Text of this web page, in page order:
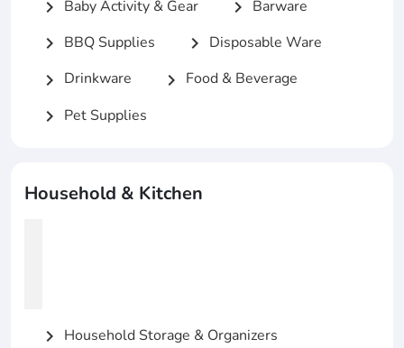
chevron_right Baby Activity & Gear chevron_right Barware
chevron_right BBQ Supplies chevron_right Disposable Ware
chevron_right Drinkware chevron_right Food & Beverage
chevron_right Pet Supplies
Household & Kitchen
chevron_right Household Storage & Organizers